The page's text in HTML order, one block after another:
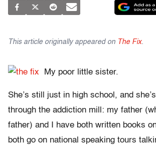
This article originally appeared on The Fix.
My poor little sister.
She’s still just in high school, and
through the addiction mill: my father
father) and I have both written books
both go on national speaking tours